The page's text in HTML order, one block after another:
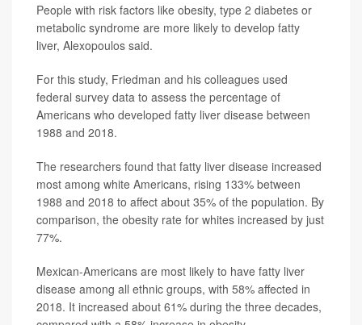
People with risk factors like obesity, type 2 diabetes or
metabolic syndrome are more likely to develop fatty
liver, Alexopoulos said.
For this study, Friedman and his colleagues used
federal survey data to assess the percentage of
Americans who developed fatty liver disease between
1988 and 2018.
The researchers found that fatty liver disease increased
most among white Americans, rising 133% between
1988 and 2018 to affect about 35% of the population. By
comparison, the obesity rate for whites increased by just
77%.
Mexican-Americans are most likely to have fatty liver
disease among all ethnic groups, with 58% affected in
2018. It increased about 61% during the three decades,